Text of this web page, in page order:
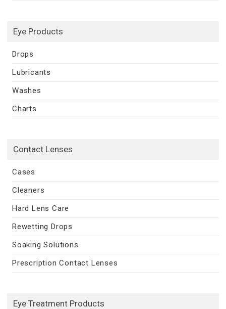
Eye Products
Drops
Lubricants
Washes
Charts
Contact Lenses
Cases
Cleaners
Hard Lens Care
Rewetting Drops
Soaking Solutions
Prescription Contact Lenses
Eye Treatment Products